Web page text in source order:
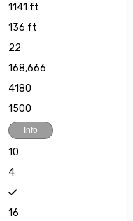
1141 ft
136 ft
22
168,666
4180
1500
Info
10
4
16